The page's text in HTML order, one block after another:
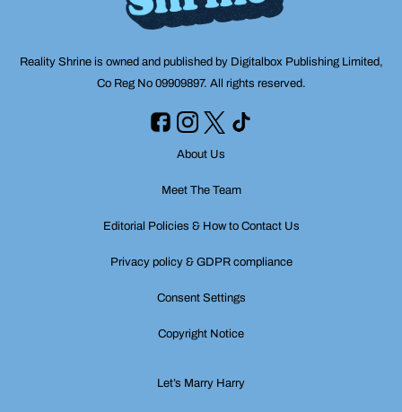
Reality Shrine is owned and published by Digitalbox Publishing Limited,
Co Reg No 09909897. All rights reserved.
About Us
Meet The Team
Editorial Policies & How to Contact Us
Privacy policy & GDPR compliance
Consent Settings
Copyright Notice
Let’s Marry Harry